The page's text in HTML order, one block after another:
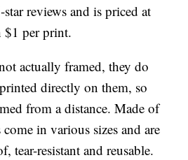
reviews and is priced at
$1 per print.
actually framed, they do
directly on them, so
from a distance. Made of
in various sizes and are
tear-resistant and reusable.